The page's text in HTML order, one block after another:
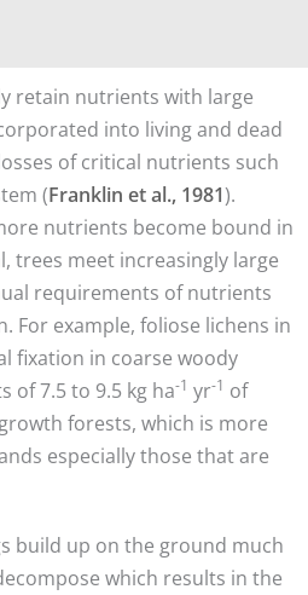
retain nutrients with large
into living and dead
of critical nutrients such
(Franklin et al., 1981).
nutrients become bound in
trees meet increasingly large
requirements of nutrients
For example, foliose lichens in
fixation in coarse woody
of 7.5 to 9.5 kg ha-1 yr-1 of
forests, which is more
especially those that are
build up on the ground much
which results in the